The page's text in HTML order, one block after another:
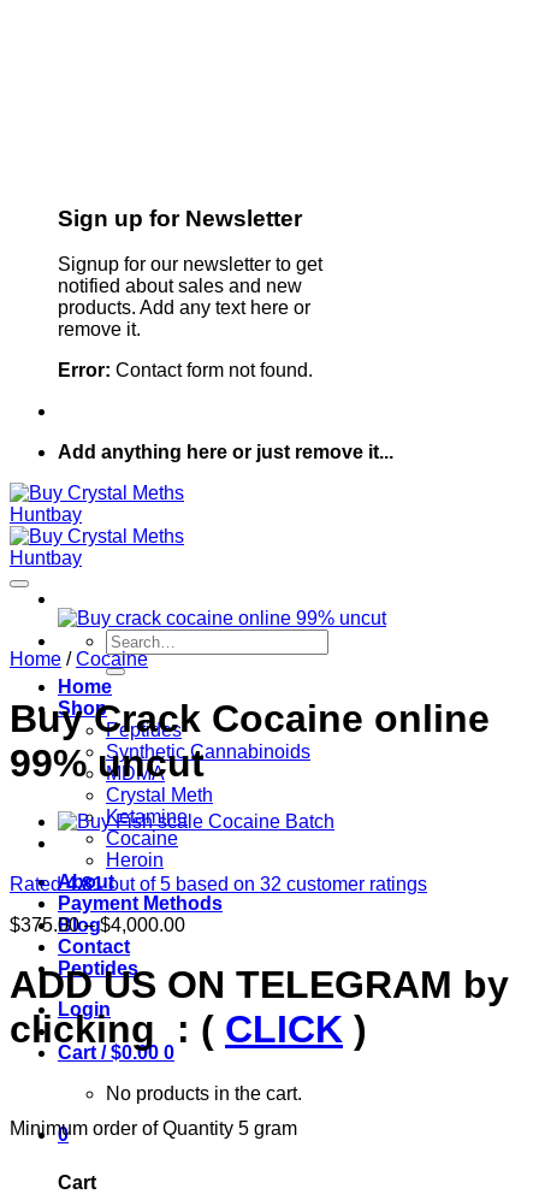
Sign up for Newsletter
Signup for our newsletter to get
notified about sales and new
products. Add any text here or
remove it.
Error: Contact form not found.
Add anything here or just remove it...
Search
for:
Home
Shop
Peptides
Synthetic Cannabinoids
MDMA
Crystal Meth
Ketamine
Cocaine
Heroin
About
Payment Methods
Blog
Contact
Peptides
Login
Cart /$0.00 0
No products in the cart.
0
Cart
Home / Cocaine
Buy Crack Cocaine online
99% uncut
Rated4.81out of 5 based on 32 customer ratings
$375.00 – $4,000.00Price
$375.00
through
$4,000.00
ADD US ON TELEGRAM by
clicking : ( CLICK )
Minimum order of Quantity 5 gram